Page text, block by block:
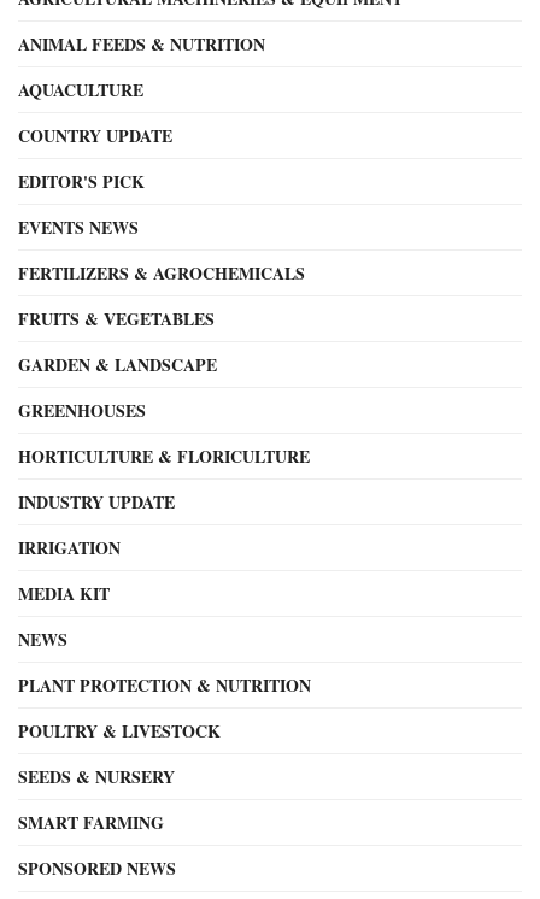
ANIMAL FEEDS & NUTRITION
AQUACULTURE
COUNTRY UPDATE
EDITOR'S PICK
EVENTS NEWS
FERTILIZERS & AGROCHEMICALS
FRUITS & VEGETABLES
GARDEN & LANDSCAPE
GREENHOUSES
HORTICULTURE & FLORICULTURE
INDUSTRY UPDATE
IRRIGATION
MEDIA KIT
NEWS
PLANT PROTECTION & NUTRITION
POULTRY & LIVESTOCK
SEEDS & NURSERY
SMART FARMING
SPONSORED NEWS